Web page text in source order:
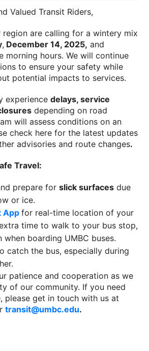
Valued Transit Riders,
region are calling for a wintery mix
, December 14, 2025, and
morning hours. We will continue
to ensure your safety while
potential impacts to services.
experience delays, service
depending on road
will assess conditions on an
check here for the latest updates
advisories and route changes.
Travel:
prepare forslick surfaces due
or ice.
Appfor real-time location of your
time to walk to your bus stop,
when boarding UMBC buses.
catch the bus, especially during
patience and cooperation as we
of our community. If you need
please get in touch with us at
transit@umbc.edu.